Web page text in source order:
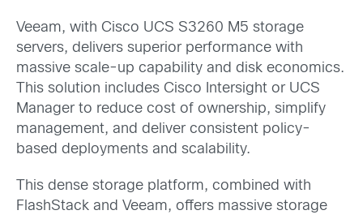
Veeam, with Cisco UCS S3260 M5 storage
servers, delivers superior performance with
massive scale-up capability and disk economics.
This solution includes Cisco Intersight or UCS
Manager to reduce cost of ownership, simplify
management, and deliver consistent policy-
based deployments and scalability.
This dense storage platform, combined with
FlashStack and Veeam, offers massive storage